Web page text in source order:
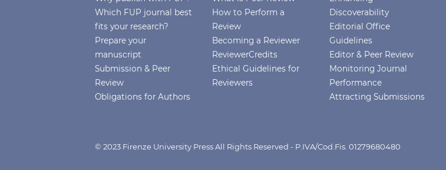
Which FUP journal best
fits your research?
Prepare your
manuscript
Submission & Peer
Review
Obligations for Authors
How to Perform a
Review
Becoming a Reviewer
ReviewerCredits
Ethical Guidelines for
Reviewers
Discoverability
Editorial Office
Guidelines
Editor & Peer Review
Monitoring Journal
Performance
Attracting Submissions
© 2023 Firenze University Press All Rights Reserved - P.IVA/Cod.Fis. 01279680480